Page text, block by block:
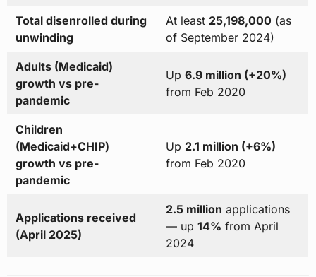
Total disenrolled during
unwinding
At least 25,198,000 (as
of September 2024)
Adults (Medicaid)
growth vs pre-
pandemic
Up 6.9 million (+20%)
from Feb 2020
Children
(Medicaid+CHIP)
growth vs pre-
pandemic
Up 2.1 million (+6%)
from Feb 2020
Applications received
(April 2025)
2.5 million applications
— up 14% from April
2024